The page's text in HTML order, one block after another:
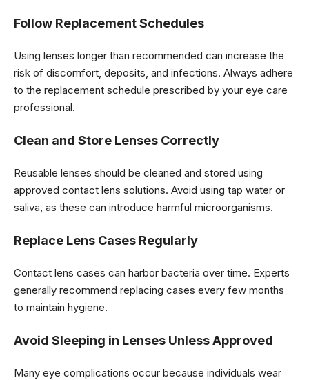
Follow Replacement Schedules
Using lenses longer than recommended can increase the
risk of discomfort, deposits, and infections. Always adhere
to the replacement schedule prescribed by your eye care
professional.
Clean and Store Lenses Correctly
Reusable lenses should be cleaned and stored using
approved contact lens solutions. Avoid using tap water or
saliva, as these can introduce harmful microorganisms.
Replace Lens Cases Regularly
Contact lens cases can harbor bacteria over time. Experts
generally recommend replacing cases every few months
to maintain hygiene.
Avoid Sleeping in Lenses Unless Approved
Many eye complications occur because individuals wear